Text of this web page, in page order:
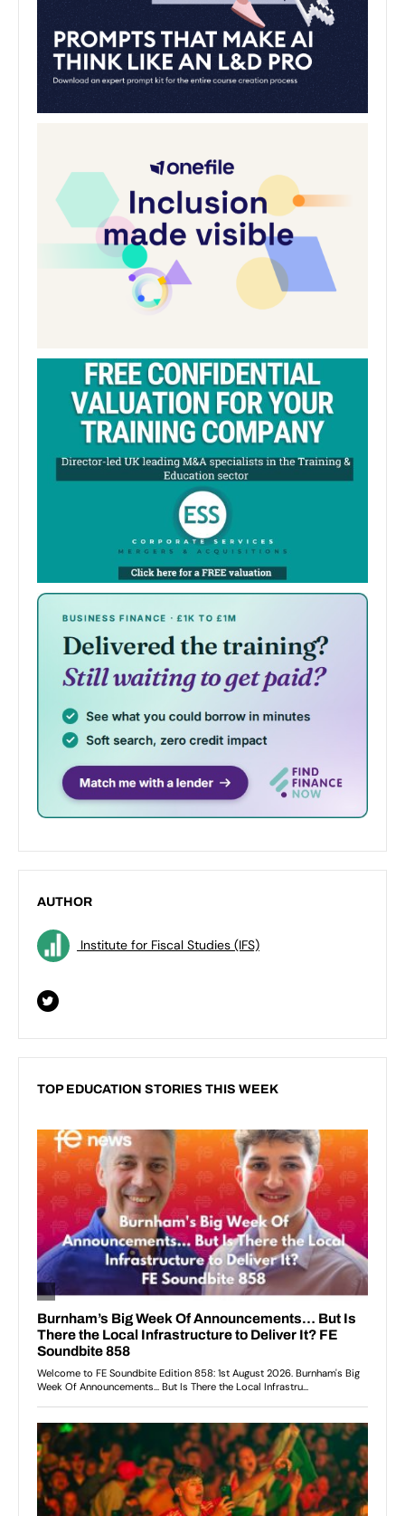
AUTHOR
Institute for Fiscal Studies (IFS)
TOP EDUCATION STORIES THIS WEEK